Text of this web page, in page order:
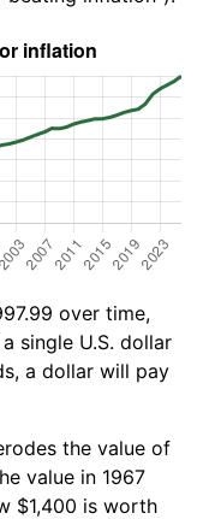
over time,
single U.S. dollar
a dollar will pay
the value of
value in 1967
$1,400 is worth